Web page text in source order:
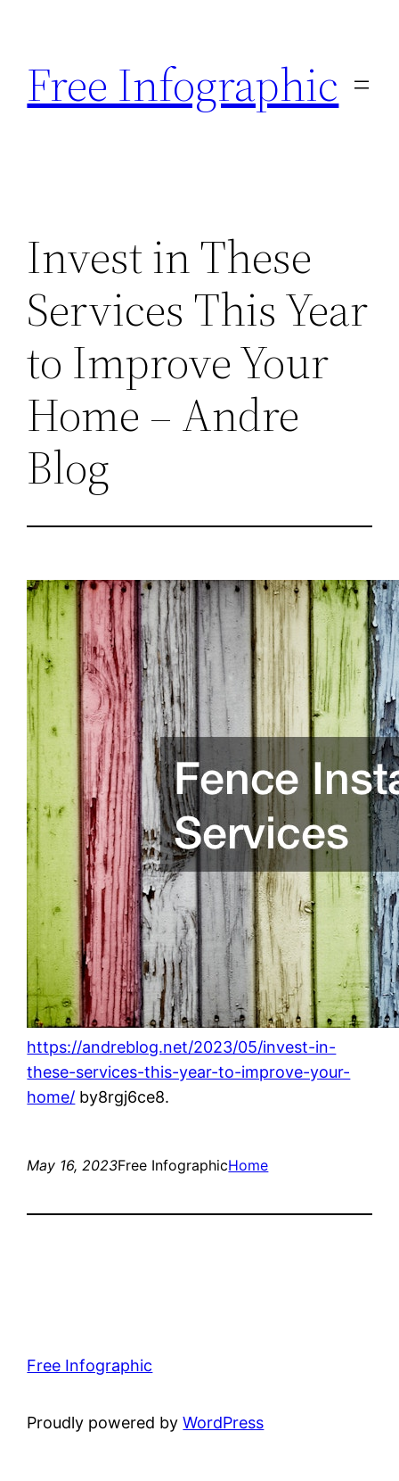
content
Free Infographic
Invest in These
Services This Year
to Improve Your
Home – Andre
Blog
https://andreblog.net/2023/05/invest-in-
these-services-this-year-to-improve-your-
home/ by8rgj6ce8.
May 16, 2023Free InfographicHome
Free Infographic
Proudly powered byWordPress